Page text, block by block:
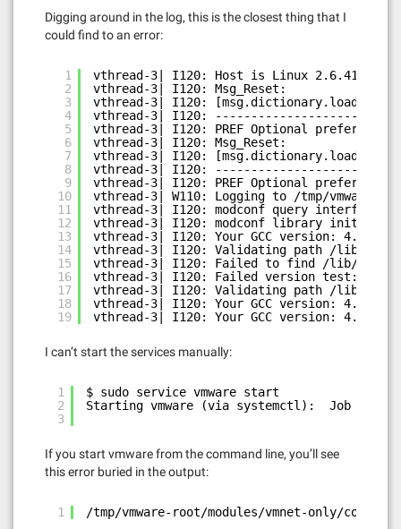
Digging around in the log, this is the closest thing that I
could find to an error:
1
2
3
4
5
6
7
8
9
10
11
12
13
14
15
16
17
18
19
vthread-3| I120: Host is Linux 2.6.41.1-
vthread-3| I120: Msg_Reset:
vthread-3| I120:
vthread-3| I120:
vthread-3| I120: PREF Optional
vthread-3| I120: Msg_Reset:
vthread-3| I120:
vthread-3| I120:
vthread-3| I120: PREF Optional
vthread-3| W110: Logging to /tmp/vmware-
vthread-3| I120: modconf query interface
vthread-3| I120: modconf library
vthread-3| I120: Your GCC version: 4.6
vthread-3| I120: Validating path /lib/
vthread-3| I120: Failed to find /lib/
vthread-3| I120: Failed version test: /lib/
vthread-3| I120: Validating path /lib/
vthread-3| I120: Your GCC version: 4.6
vthread-3| I120: Your GCC version: 4.6
I can’t start the services manually:
1
2
3
$ sudo service vmware start
Starting vmware (via systemctl):  Job
If you start vmware from the command line, you’ll see
this error buried in the output:
1 /tmp/vmware-root/modules/vmnet-only/